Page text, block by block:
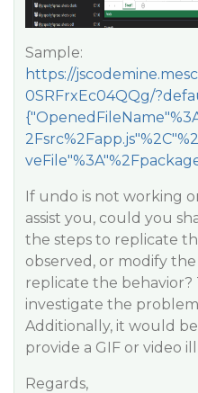
Sample:
https://
0SRFrxEc04QQg/
If undo is not working
assist you, could you
the steps to replicate
observed, or modify
replicate the behavior?
investigate the
Additionally, it would
provide a GIF or video
Regards,